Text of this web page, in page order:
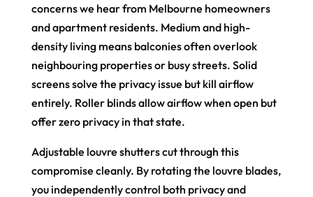
concerns we hear from Melbourne homeowners
and apartment residents. Medium and high-
density living means balconies often overlook
neighbouring properties or busy streets. Solid
screens solve the privacy issue but kill airflow
entirely. Roller blinds allow airflow when open but
offer zero privacy in that state.
Adjustable louvre shutters cut through this
compromise cleanly. By rotating the louvre blades,
you independently control both privacy and